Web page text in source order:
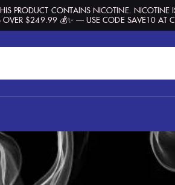
PRODUCT CONTAINS NICOTINE. NICOTINE
OVER $249.99 💰✨ — USE CODE SAVE10 AT